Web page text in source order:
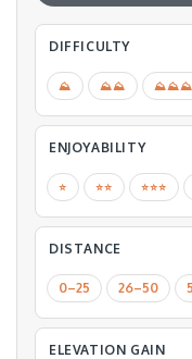
DIFFICULTY
⛰ ⛰⛰ ⛰⛰⛰
ENJOYABILITY
⭐️ ⭐️⭐️ ⭐️⭐️⭐️
DISTANCE
0–25 26–50
ELEVATION GAIN